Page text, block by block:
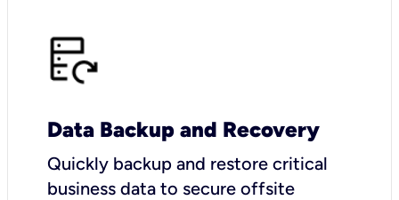
Data Backup and Recovery
Quickly backup and restore critical
business data to secure offsite